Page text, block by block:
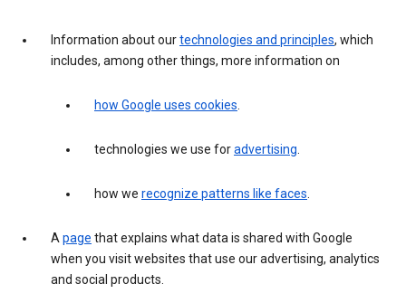
Information about ourtechnologies and principles, which
includes, among other things, more information on
how Google uses cookies.
technologies we use foradvertising.
how we recognize patterns like faces.
Apage that explains what data is shared with Google
when you visit websites that use our advertising, analytics
and social products.